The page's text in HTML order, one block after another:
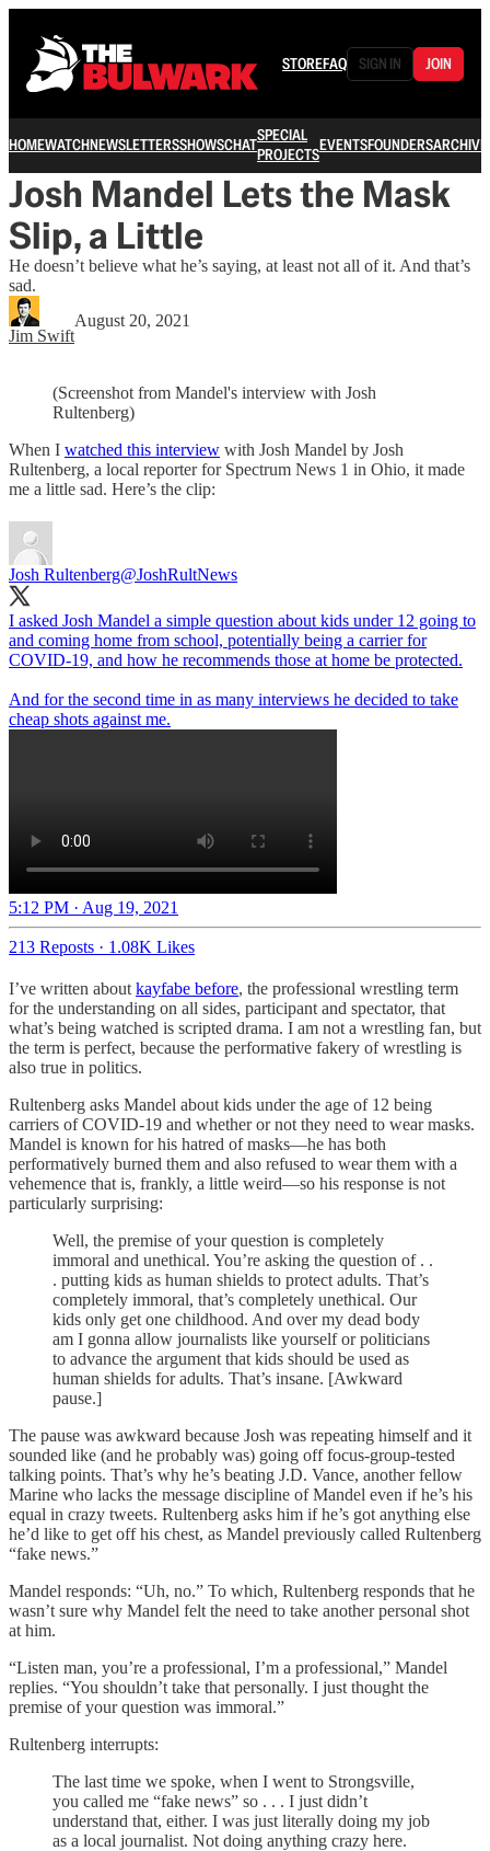
STOREFAQ SIGN IN JOIN
HOMEWATCHNEWSLETTERSSHOWSCHATSPECIAL
PROJECTSEVENTSFOUNDERSARCHIVE
Josh Mandel Lets the Mask
Slip, a Little
He doesn’t believe what he’s saying, at least not all of it. And that’s
sad.
Jim Swift
August 20, 2021
(Screenshot from Mandel's interview with Josh
Rultenberg)
When I watched this interview with Josh Mandel by Josh
Rultenberg, a local reporter for Spectrum News 1 in Ohio, it made
me a little sad. Here’s the clip:
Josh Rultenberg@JoshRultNews
I asked Josh Mandel a simple question about kids under 12 going to
and coming home from school, potentially being a carrier for
COVID-19, and how he recommends those at home be protected.
And for the second time in as many interviews he decided to take
cheap shots against me.
5:12 PM · Aug 19, 2021
213 Reposts · 1.08K Likes
I’ve written about kayfabe before, the professional wrestling term
for the understanding on all sides, participant and spectator, that
what’s being watched is scripted drama. I am not a wrestling fan, but
the term is perfect, because the performative fakery of wrestling is
also true in politics.
Rultenberg asks Mandel about kids under the age of 12 being
carriers of COVID-19 and whether or not they need to wear masks.
Mandel is known for his hatred of masks—he has both
performatively burned them and also refused to wear them with a
vehemence that is, frankly, a little weird—so his response is not
particularly surprising:
Well, the premise of your question is completely
immoral and unethical. You’re asking the question of . .
. putting kids as human shields to protect adults. That’s
completely immoral, that’s completely unethical. Our
kids only get one childhood. And over my dead body
am I gonna allow journalists like yourself or politicians
to advance the argument that kids should be used as
human shields for adults. That’s insane. [Awkward
pause.]
The pause was awkward because Josh was repeating himself and it
sounded like (and he probably was) going off focus-group-tested
talking points. That’s why he’s beating J.D. Vance, another fellow
Marine who lacks the message discipline of Mandel even if he’s his
equal in crazy tweets. Rultenberg asks him if he’s got anything else
he’d like to get off his chest, as Mandel previously called Rultenberg
“fake news.”
Mandel responds: “Uh, no.” To which, Rultenberg responds that he
wasn’t sure why Mandel felt the need to take another personal shot
at him.
“Listen man, you’re a professional, I’m a professional,” Mandel
replies. “You shouldn’t take that personally. I just thought the
premise of your question was immoral.”
Rultenberg interrupts:
The last time we spoke, when I went to Strongsville,
you called me “fake news” so . . . I just didn’t
understand that, either. I was just literally doing my job
as a local journalist. Not doing anything crazy here.